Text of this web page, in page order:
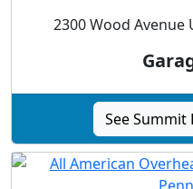
2300 Wood Avenue
See Summit